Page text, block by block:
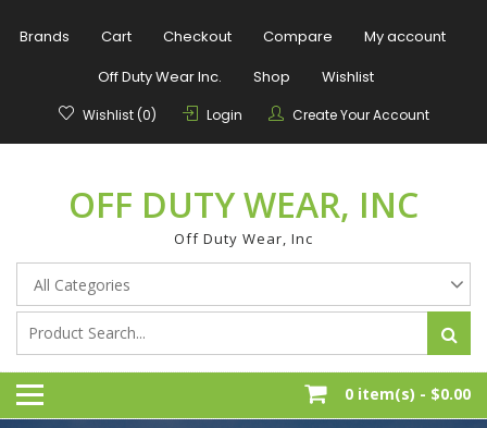
Brands Cart Checkout Compare
My account
Off Duty Wear Inc.
Shop Wishlist
Wishlist (0) Login Create Your Account
OFF DUTY WEAR, INC
Off Duty Wear, Inc
0 item(s) - $0.00